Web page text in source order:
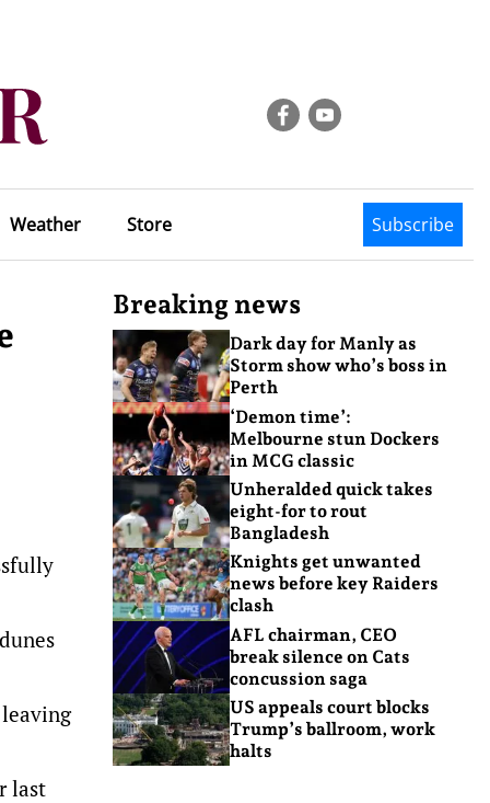
Weather Store Subscribe
last
Breaking news
Dark day for Manly as
Storm show who’s boss in
Perth
‘Demon time’:
Melbourne stun Dockers
in MCG classic
Unheralded quick takes
eight-for to rout
Bangladesh
Knights get unwanted
news before key Raiders
clash
AFL chairman, CEO
break silence on Cats
concussion saga
US appeals court blocks
Trump’s ballroom, work
halts